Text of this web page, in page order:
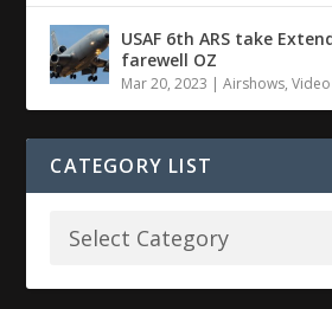
USAF 6th ARS take
farewell OZ
Mar 20, 2023 |Airshows,Video
CATEGORY LIST